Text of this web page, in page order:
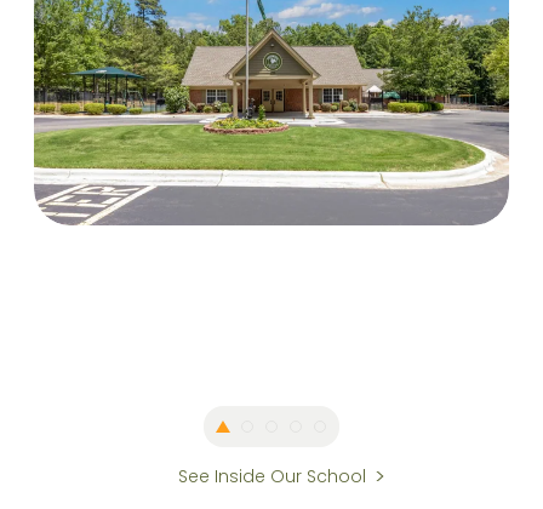
See Inside Our School